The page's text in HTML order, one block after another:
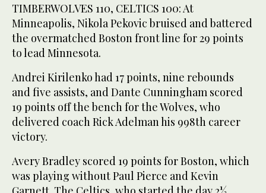
TIMBERWOLVES 110, CELTICS 100: At
Minneapolis, Nikola Pekovic bruised and battered
the overmatched Boston front line for 29 points
to lead Minnesota.
Andrei Kirilenko had 17 points, nine rebounds
and five assists, and Dante Cunningham scored
19 points off the bench for the Wolves, who
delivered coach Rick Adelman his 998th career
victory.
Avery Bradley scored 19 points for Boston, which
was playing without Paul Pierce and Kevin